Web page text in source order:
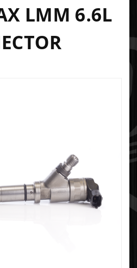
LMM 6.6L